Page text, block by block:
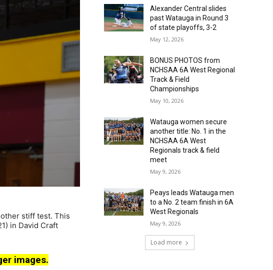
stiff test. This
in David Craft
images.
Alexander Central slides
past Watauga in Round 3
of state playoffs, 3-2
May 12, 2026
BONUS PHOTOS from
NCHSAA 6A West Regional
Track & Field
Championships
May 10, 2026
Watauga women secure
another title: No. 1 in the
NCHSAA 6A West
Regionals track & field
meet
May 9, 2026
Peays leads Watauga men
to a No. 2 team finish in 6A
West Regionals
May 9, 2026
Load more